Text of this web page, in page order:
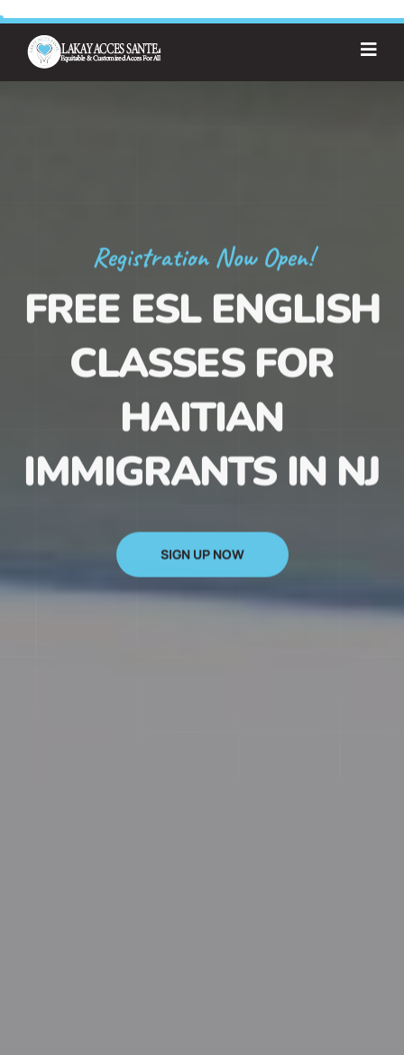
Registration Now Open!
FREE ESL ENGLISH
CLASSES FOR
HAITIAN
IMMIGRANTS IN NJ
SIGN UP NOW